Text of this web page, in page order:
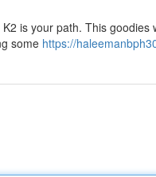
is your path. This goodies
some https://